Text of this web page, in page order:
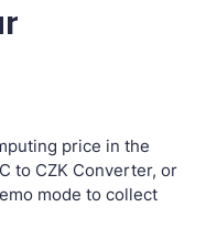
price in the
to CZK Converter, or
mode to collect